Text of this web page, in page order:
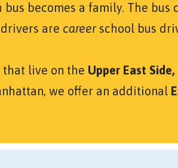
bus becomes a family. The
are careerschool bus
that live on the Upper East
we offer an additional